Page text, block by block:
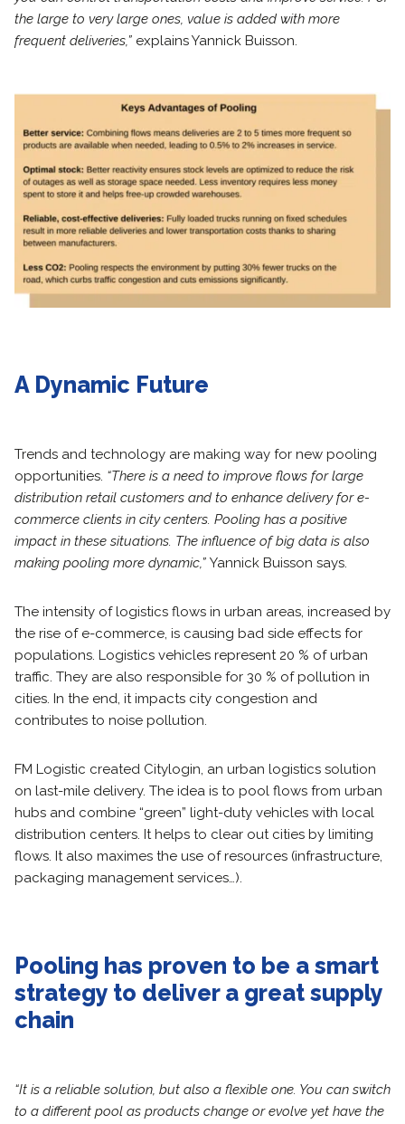
the large to very large ones, value is added with more
frequent deliveries,” explains Yannick Buisson.
A Dynamic Future
Trends and technology are making way for new pooling
opportunities. “There is a need to improve flows for large
distribution retail customers and to enhance delivery for e-
commerce clients in city centers. Pooling has a positive
impact in these situations. The influence of big data is also
making pooling more dynamic,” Yannick Buisson says.
The intensity of logistics flows in urban areas, increased by
the rise of e-commerce, is causing bad side effects for
populations. Logistics vehicles represent 20 % of urban
traffic. They are also responsible for 30 % of pollution in
cities. In the end, it impacts city congestion and
contributes to noise pollution.
FM Logistic created Citylogin, an urban logistics solution
on last-mile delivery. The idea is to pool flows from urban
hubs and combine “green” light-duty vehicles with local
distribution centers. It helps to clear out cities by limiting
flows. It also maximes the use of resources (infrastructure,
packaging management services…).
Pooling has proven to be a smart
strategy to deliver a great supply
chain
“It is a reliable solution, but also a flexible one. You can switch
to a different pool as products change or evolve yet have the